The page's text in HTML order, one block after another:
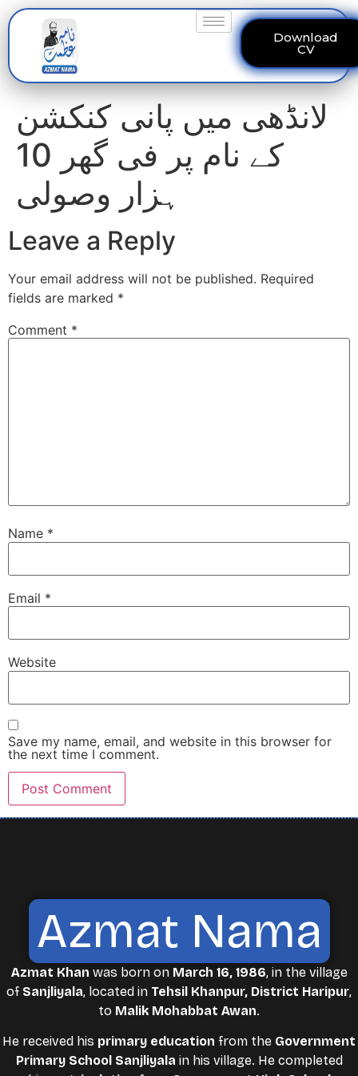
Download
CV
لانڈھی میں پانی کنکشن
کے نام پر فی گھر 10
ہزار وصولی
Leave a Reply
Your email address will not be published. Required
fields are marked *
Comment *
Name *
Email *
Website
Save my name, email, and website in this browser for
the next time I comment.
Azmat Nama
Azmat Khan was born on March 16, 1986, in the village
of Sanjliyala, located in Tehsil Khanpur, District Haripur,
to Malik Mohabbat Awan.
He received his primary education from the Government
Primary School Sanjliyala in his village. He completed